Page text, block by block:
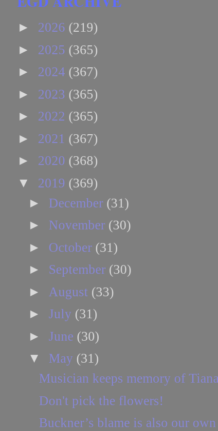
► 2026 (219)
► 2025 (365)
► 2024 (367)
► 2023 (365)
► 2022 (365)
► 2021 (367)
► 2020 (368)
▼ 2019 (369)
► December (31)
► November (30)
► October (31)
► September (30)
► August (33)
► July (31)
► June (30)
▼ May (31)
Musician keeps memory of
Don't pick the flowers!
Buckner’s blame is also our own